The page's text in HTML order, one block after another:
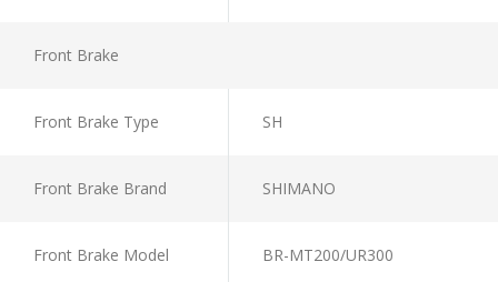
Front Brake
Front Brake Type SH
Front Brake Brand SHIMANO
Front Brake Model BR-MT200/UR300